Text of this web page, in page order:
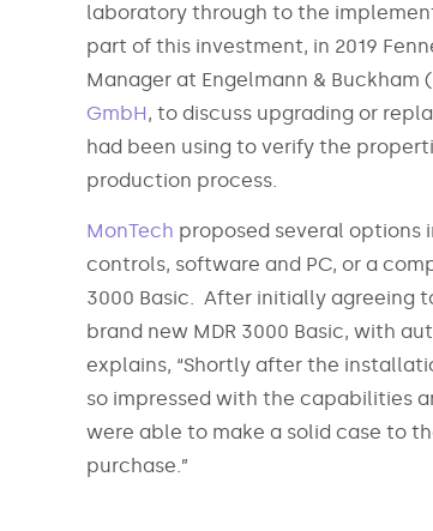
laboratory through to the
part of this investment, in 2019
Manager at Engelmann & Buckham
GmbH, to discuss upgrading or
had been using to verify the
production process.
MonTech proposed several options
controls, software and PC, or a
3000 Basic. After initially agreeing
brand new MDR 3000 Basic, with
explains, “Shortly after the
so impressed with the capabilities
were able to make a solid case to
purchase.”